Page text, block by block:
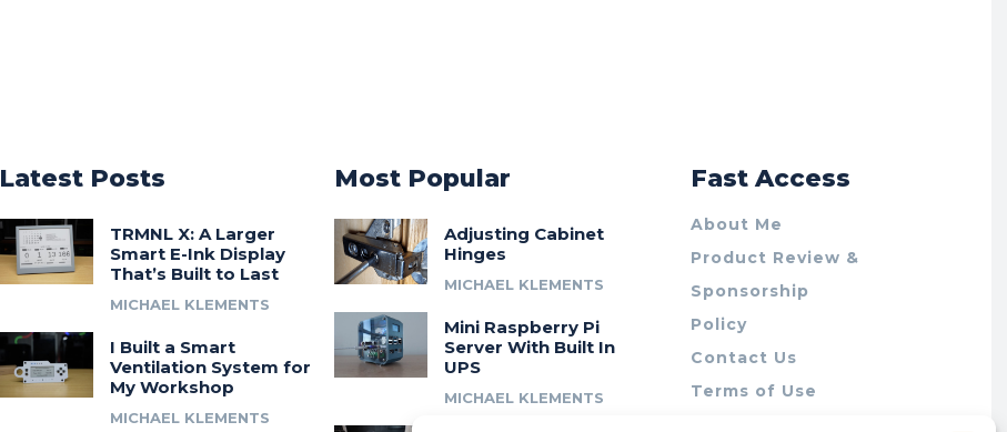
Latest Posts
TRMNL X: A Larger
Smart E-Ink Display
That’s Built to Last
MICHAEL KLEMENTS
I Built a Smart
Ventilation System for
My Workshop
MICHAEL KLEMENTS
Most Popular
Adjusting Cabinet
Hinges
MICHAEL KLEMENTS
Mini Raspberry Pi
Server With Built In
UPS
MICHAEL KLEMENTS
Fast Access
About Me
Product Review &
Sponsorship
Policy
Contact Us
Terms of Use